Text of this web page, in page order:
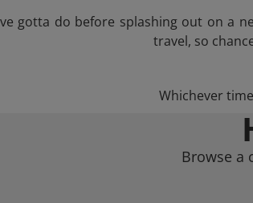
gotta do before splashing out on a
travel, so
Whichever
Browse a